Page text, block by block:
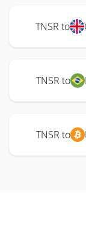
TNSR to
TNSR to
TNSR to